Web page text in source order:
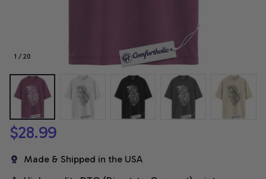
1 / 20
$28.99
Made & Shipped in the USA